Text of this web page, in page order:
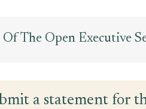
The Open Executive
a statement for